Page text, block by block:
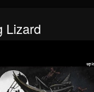
Lizard